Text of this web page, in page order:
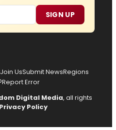
SIGN UP
Join UsSubmit NewsRegions
Report Error
Digital Media, all rights
Privacy Policy